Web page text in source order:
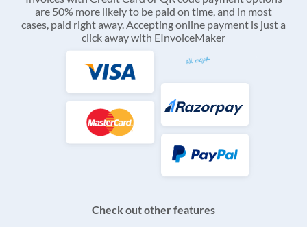
are 50% more likely to be paid on time, and in most
cases, paid right away. Accepting online payment is just a
click away with EInvoiceMaker
Check out other features